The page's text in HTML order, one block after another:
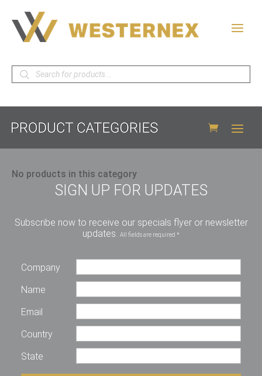
Products
search
No products in this category
SIGN UP FOR UPDATES
Subscribe now to receive our specials flyer or newsletter
updates. All fields are required *
Company
Name
Email
Country
State